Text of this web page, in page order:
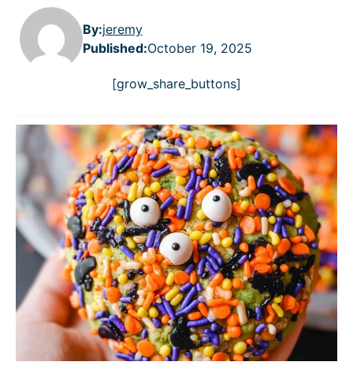
By:jeremy
Published:October 19, 2025
[grow_share_buttons]